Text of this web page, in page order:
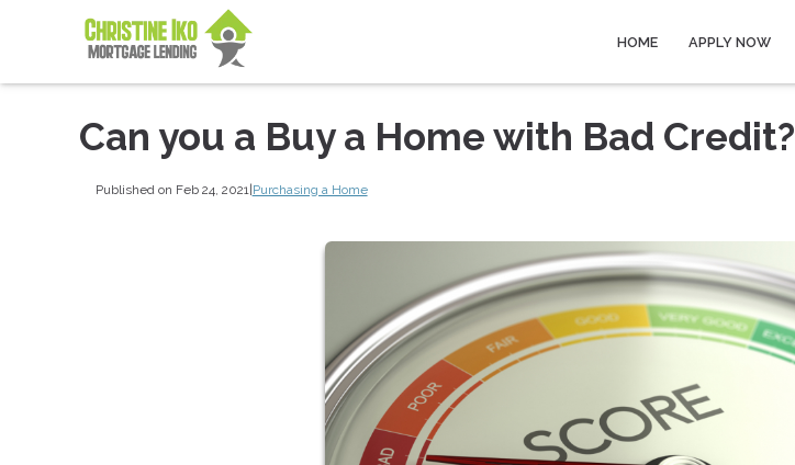
HOME APPLY NOW
Can you a Buy a Home with Bad Credit?
Published on Feb 24, 2021 |Purchasing a Home